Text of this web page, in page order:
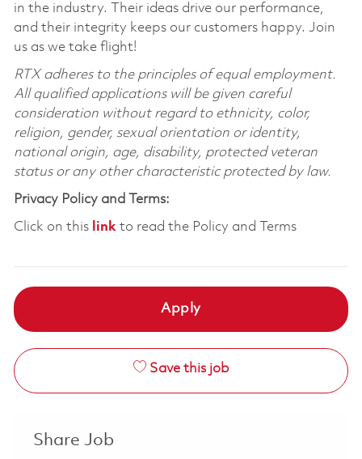
in the industry. Their ideas drive our performance,
and their integrity keeps our customers happy. Join
us as we take flight!
RTX adheres to the principles of equal employment.
All qualified applications will be given careful
consideration without regard to ethnicity, color,
religion, gender, sexual orientation or identity,
national origin, age, disability, protected veteran
status or any other characteristic protected by law.
Privacy Policy and Terms:
Click on this linkto read the Policy and Terms
Apply
Save this job
Share Job